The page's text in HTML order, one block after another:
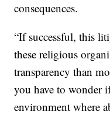
consequences.
“If successful, this
these religious
transparency than
you have to wonder
environment where